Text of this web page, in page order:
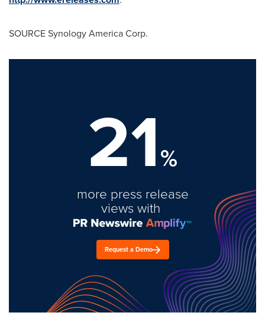
SOURCE Synology America Corp.
21%
more press release
views with
Request a Demo